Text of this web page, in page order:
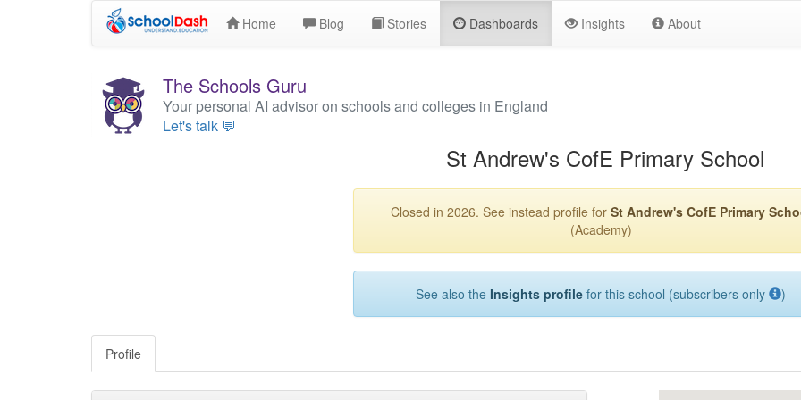
Home Blog Stories Dashboards Insights About
The Schools Guru
Your personal AI advisor on schools and colleges in England
Let's talk 💬
St Andrew's CofE Primary School
Closed in 2026. See instead profile for St Andrew's CofE Primary
(Academy)
See also the Insights profile for this school (subscribers only )
Profile